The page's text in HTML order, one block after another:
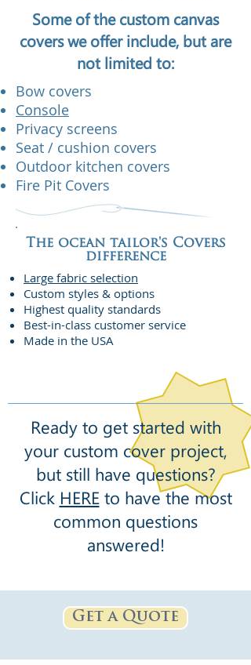
Some of the custom canvas
covers we offer include, but are
not limited to:
Bow covers
Console
Privacy screens
Seat / cushion covers
Outdoor kitchen covers
Fire Pit Covers
The ocean tailor's Covers
difference
Large fabric selection
Custom styles & options
Highest quality standards
Best-in-class customer service
Made in the USA
Ready to get started with
your custom cover project,
but still have questions?
Click HEREto have the most
common questions
answered!
Get a Quote